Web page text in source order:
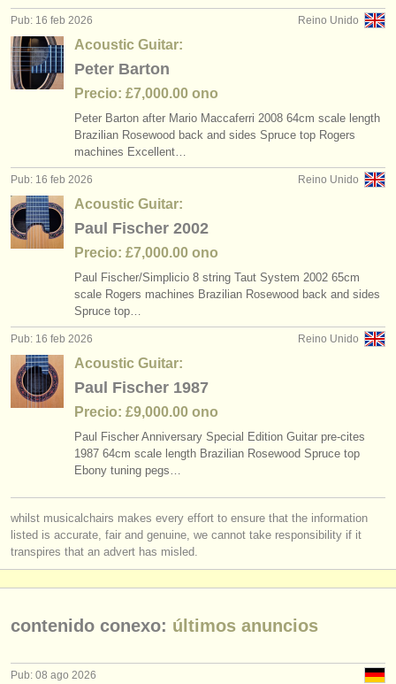
Reino Unido
Pub: 16 feb 2026
Acoustic Guitar:
Peter Barton
Precio: £7,000.00 ono
Peter Barton after Mario Maccaferri 2008 64cm scale length
Brazilian Rosewood back and sides Spruce top Rogers
machines Excellent…
Reino Unido
Pub: 16 feb 2026
Acoustic Guitar:
Paul Fischer 2002
Precio: £7,000.00 ono
Paul Fischer/Simplicio 8 string Taut System 2002 65cm
scale Rogers machines Brazilian Rosewood back and sides
Spruce top…
Reino Unido
Pub: 16 feb 2026
Acoustic Guitar:
Paul Fischer 1987
Precio: £9,000.00 ono
Paul Fischer Anniversary Special Edition Guitar pre-cites
1987 64cm scale length Brazilian Rosewood Spruce top
Ebony tuning pegs…
whilst musicalchairs makes every effort to ensure that the information
listed is accurate, fair and genuine, we cannot take responsibility if it
transpires that an advert has misled.
contenido conexo: últimos anuncios
Pub: 08 ago 2026